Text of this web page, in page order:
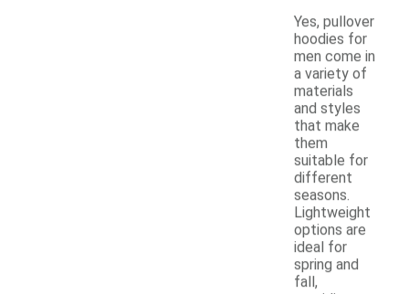
Yes, pullover
hoodies for
men come in
a variety of
materials
and styles
that make
them
suitable for
different
seasons.
Lightweight
options are
ideal for
spring and
fall,